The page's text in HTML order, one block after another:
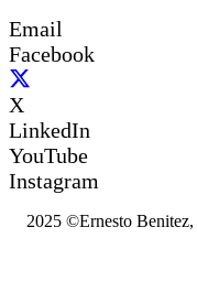
Email
Facebook
X
LinkedIn
YouTube
Instagram
2025 ©Ernesto Benitez,